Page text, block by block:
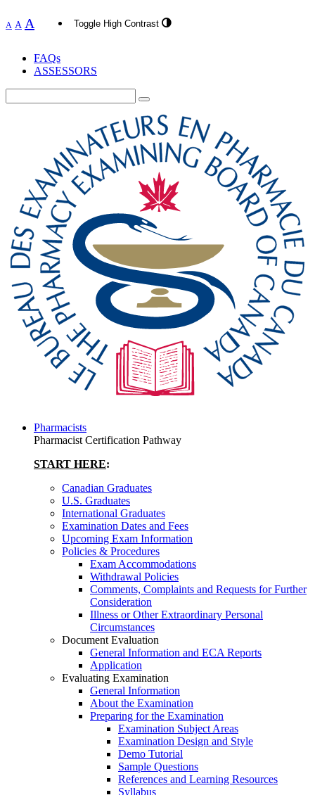
A A A Toggle High Contrast
FAQs
ASSESSORS
Pharmacists
Pharmacist Certification Pathway
START HERE:
Canadian Graduates
U.S. Graduates
International Graduates
Examination Dates and Fees
Upcoming Exam Information
Policies & Procedures
Exam Accommodations
Withdrawal Policies
Comments, Complaints and Requests for Further
Consideration
Illness or Other Extraordinary Personal
Circumstances
Document Evaluation
General Information and ECA Reports
Application
Evaluating Examination
General Information
About the Examination
Preparing for the Examination
Examination Subject Areas
Examination Design and Style
Demo Tutorial
Sample Questions
References and Learning Resources
Syllabus